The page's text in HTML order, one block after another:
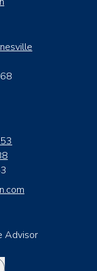
Advisor